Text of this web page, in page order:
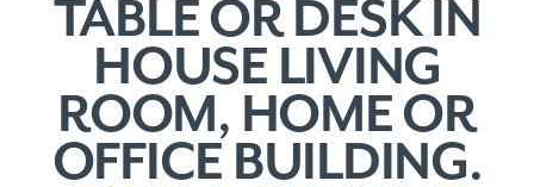
TABLE OR DESK IN
HOUSE LIVING
ROOM, HOME OR
OFFICE BUILDING.